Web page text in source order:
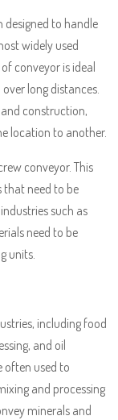
designed to handle
widely used
conveyor is ideal
long distances.
construction,
location to another.
conveyor. This
that need to be
such as
need to be
units.
including food
and oil
often used to
and processing
minerals and